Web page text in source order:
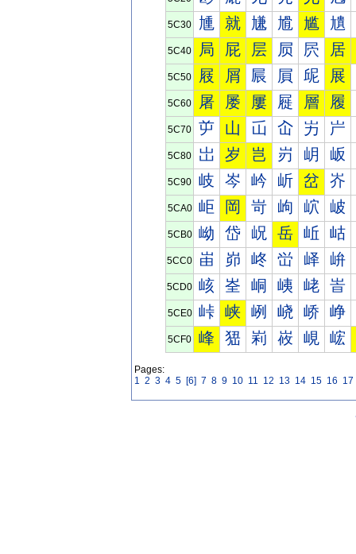
5C30 尰 就 尲 尳 尴 尵
5C40 局 屁 层 屃 屄 居
5C50 屐 屑 屒 屓 屔 展
5C60 屠 屡 屢 屣 層 履
5C70 屰 山 屲 屳 屴 屵
5C80 岀 岁 岂 岃 岄 岅
5C90 岐 岑 岒 岓 岔 岕
5CA0 岠 岡 岢 岣 岤 岥
5CB0 岰 岱 岲 岳 岴 岵
5CC0 峀 峁 峂 峃 峄 峅
5CD0 峐 峑 峒 峓 峔 峕
5CE0 峠 峡 峢 峣 峤 峥
5CF0 峰 峱 峲 峳 峴 峵
Pages:
1 2 3 4 5 [6] 7 8 9 10 11 12 13 14 15 16 17